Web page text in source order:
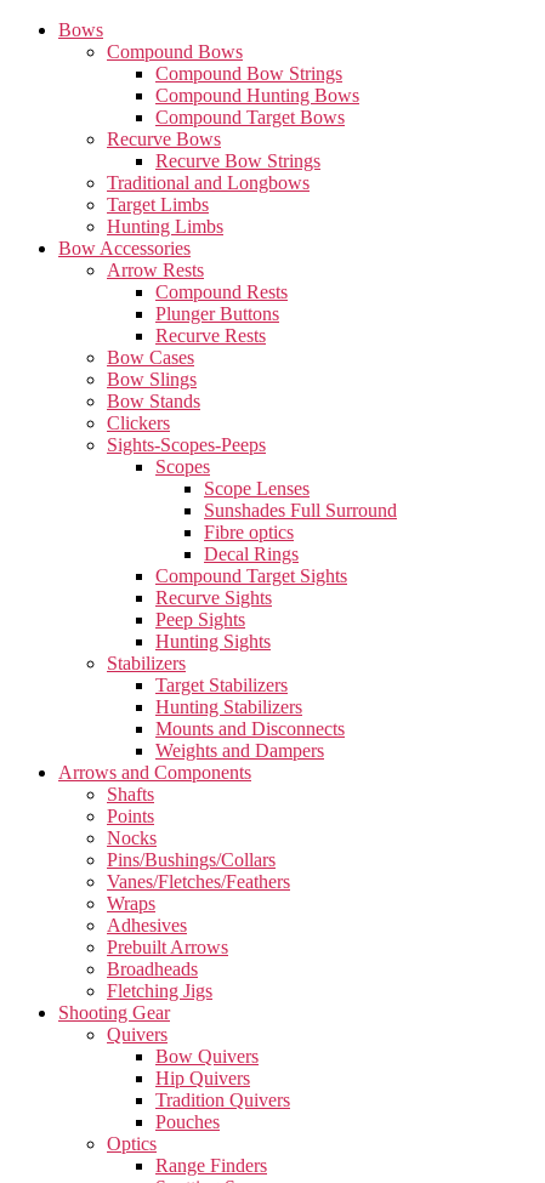
Bows
Compound Bows
Compound Bow Strings
Compound Hunting Bows
Compound Target Bows
Recurve Bows
Recurve Bow Strings
Traditional and Longbows
Target Limbs
Hunting Limbs
Bow Accessories
Arrow Rests
Compound Rests
Plunger Buttons
Recurve Rests
Bow Cases
Bow Slings
Bow Stands
Clickers
Sights-Scopes-Peeps
Scopes
Scope Lenses
Sunshades Full Surround
Fibre optics
Decal Rings
Compound Target Sights
Recurve Sights
Peep Sights
Hunting Sights
Stabilizers
Target Stabilizers
Hunting Stabilizers
Mounts and Disconnects
Weights and Dampers
Arrows and Components
Shafts
Points
Nocks
Pins/Bushings/Collars
Vanes/Fletches/Feathers
Wraps
Adhesives
Prebuilt Arrows
Broadheads
Fletching Jigs
Shooting Gear
Quivers
Bow Quivers
Hip Quivers
Tradition Quivers
Pouches
Optics
Range Finders